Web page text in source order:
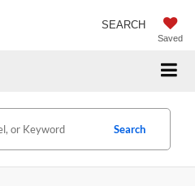
Saved
SEARCH
Search